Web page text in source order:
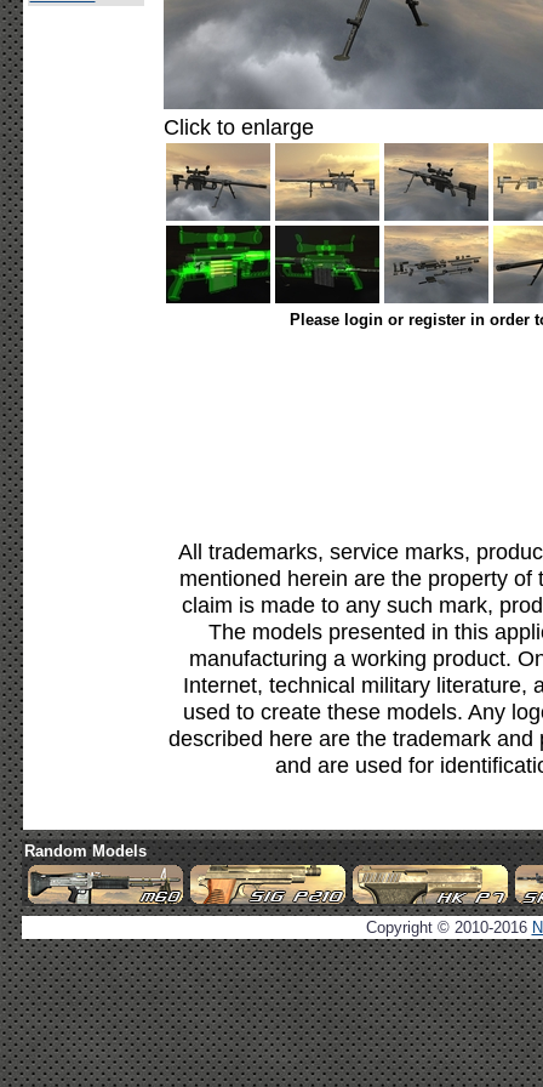
Click to enlarge
Please login or register in order
All trademarks, service marks,
mentioned herein are the property
claim is made to any such mark,
The models presented in this
manufacturing a working product.
Internet, technical military literature,
used to create these models. Any
described here are the trademark
and are used for
Random Models
Copyright © 2010-2016